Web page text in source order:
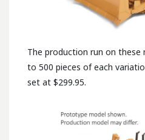
The production run on these
to 500 pieces of each
set at $299.95.